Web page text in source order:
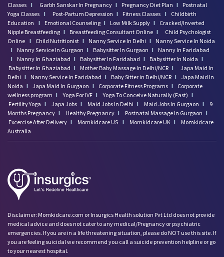
Classes I Garbh Sanskar In Pregnancy I Pregnancy Diet Plan I
Postnatal
Yoga Classes I Post-Partum Depression I Fitness Classes I
Childbirth
Education
I Emotional Counseling I Low Milk Supply I
Cracked/Inverted
Nipple Breastfeeding I Breastfeeding Consultant Online I
Child Psychologist
Online I Child Nutritionist I Nanny Service In Delhi I
Nanny Service In Noida
I
Nanny Service In Gurgaon I Babysitter In Gurgaon I
Nanny In Faridabad
I
Nanny In Ghaziabad I Babysitter In Faridabad I Babysitter In Noida I
Babysitter In Ghaziabad I Mother Baby Massage In Delhi/NCR I
Japa Maid In
Delhi I Nanny Service In Faridabad I Baby Sitter in Delhi/NCR I Japa Maid In
Noida I Japa Maid In Gurgaon I Corporate Fitness Programs I
Corporate
wellness program I Yoga For IVF I Yoga To Conceive Naturally (Fast) I
Fertility Yoga I Japa Jobs I Maid Jobs In Delhi I Maid Jobs In Gurgaon I
9
Months Pregnancy I Healthy Pregnancy I Postnatal Massage In Gurgaon I
Excercise After Delivery I Momkidcare US I Momkidcare UK I
Momkidcare
Australia
Disclaimer: Momkidcare.com or Insurgics Health solution Pvt Ltd does not provide
medical advice and does not cater to any medical/Pregnancy or psychiatric
emergencies. If you are in a life threatening situation, please do NOT use this site. If
you are feeling suicidal we recommend you call a suicide prevention helpline or go
to your nearest hospital.